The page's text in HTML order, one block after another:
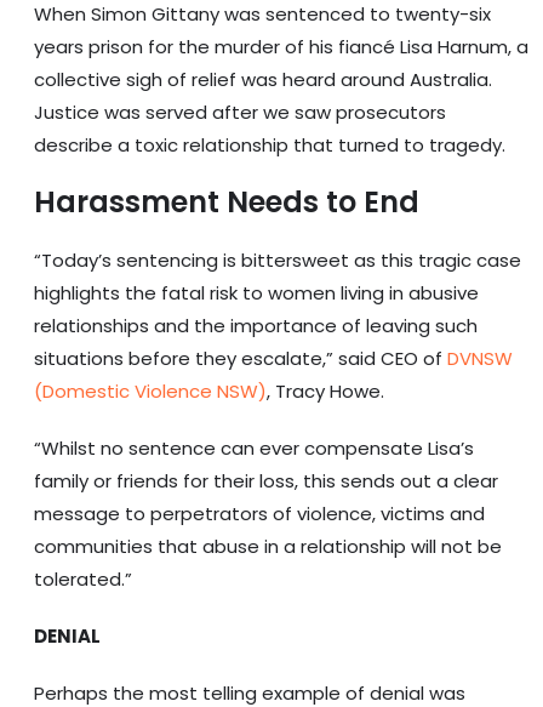
When Simon Gittany was sentenced to twenty-six
years prison for the murder of his fiancé Lisa Harnum, a
collective sigh of relief was heard around Australia.
Justice was served after we saw prosecutors
describe a toxic relationship that turned to tragedy.
Harassment Needs to End
“Today’s sentencing is bittersweet as this tragic case
highlights the fatal risk to women living in abusive
relationships and the importance of leaving such
situations before they escalate,” said CEO of DVNSW
(Domestic Violence NSW), Tracy Howe.
“Whilst no sentence can ever compensate Lisa’s
family or friends for their loss, this sends out a clear
message to perpetrators of violence, victims and
communities that abuse in a relationship will not be
tolerated.”
DENIAL
Perhaps the most telling example of denial was